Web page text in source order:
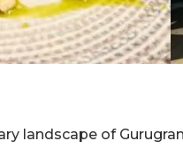
landscape of